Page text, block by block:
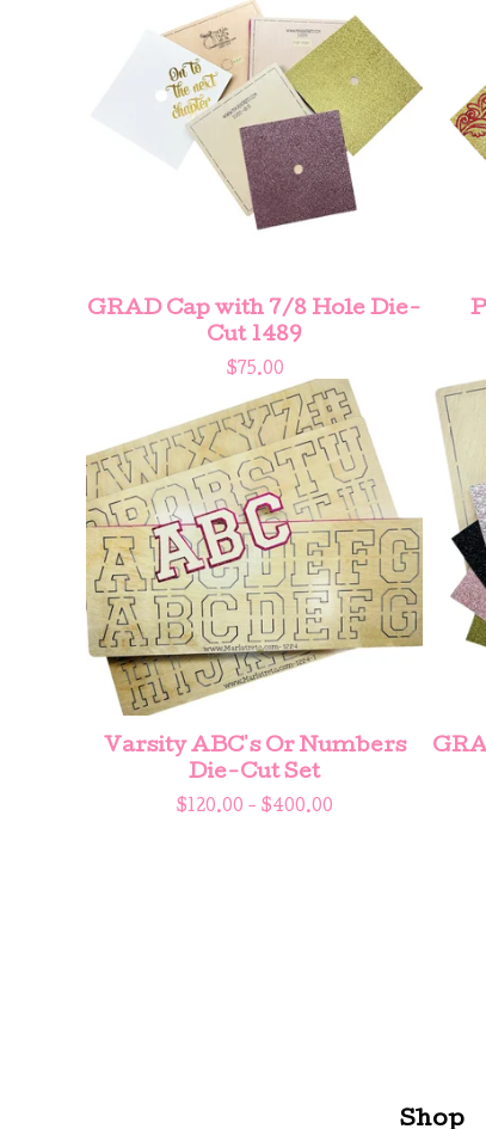
GRAD Cap with 7/8 Hole Die-
Cut 1489
$ 75.00
Varsity ABC's Or Numbers
Die-Cut Set
$120.00 - $400.00
Shop